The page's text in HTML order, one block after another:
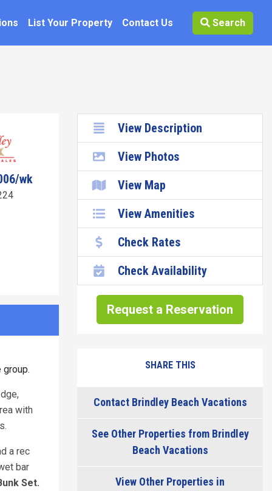
List Your Property Contact Us Search
wk
with
a rec
bar
Set.
View Description
View Photos
View Map
View Amenities
Check Rates
Check Availability
Request a Reservation
SHARE THIS
Contact Brindley Beach Vacations
See Other Properties from Brindley
Beach Vacations
View Other Properties in